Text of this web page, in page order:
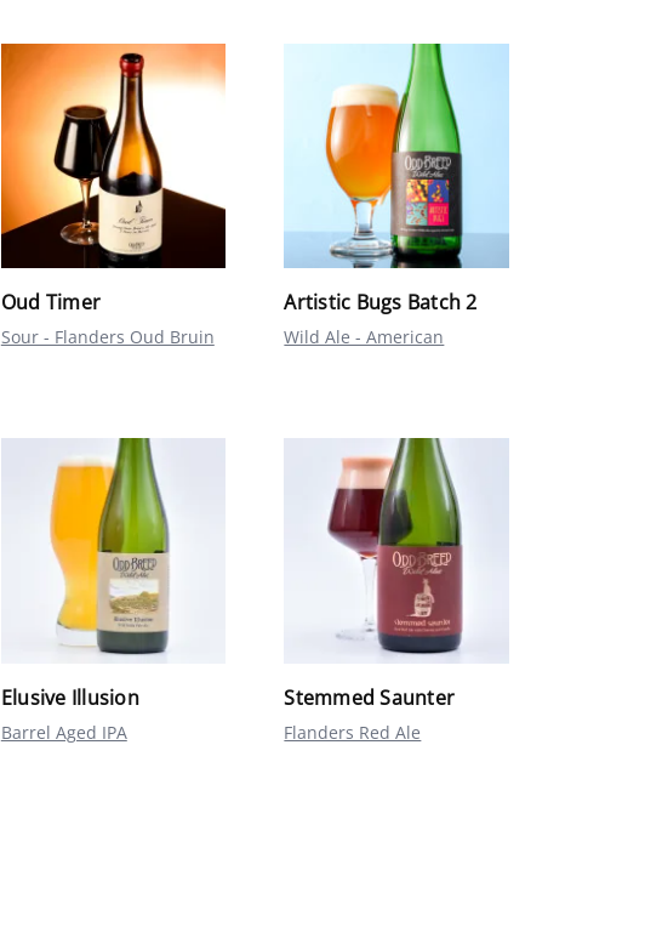
Oud Timer
Sour - Flanders Oud Bruin
Artistic Bugs Batch 2
Wild Ale - American
Elusive Illusion
Barrel Aged IPA
Stemmed Saunter
Flanders Red Ale